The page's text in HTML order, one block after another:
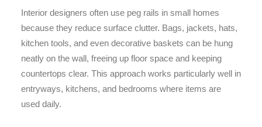
Interior designers often use peg rails in small homes
because they reduce surface clutter. Bags, jackets, hats,
kitchen tools, and even decorative baskets can be hung
neatly on the wall, freeing up floor space and keeping
countertops clear. This approach works particularly well in
entryways, kitchens, and bedrooms where items are
used daily.